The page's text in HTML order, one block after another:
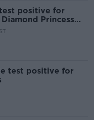
positive for
Princess
test positive for